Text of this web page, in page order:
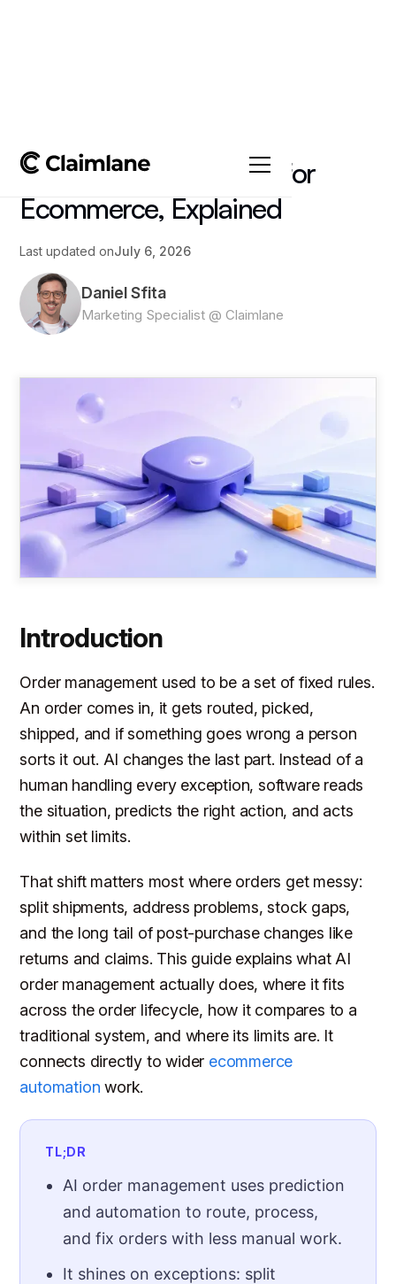
AI Order Management for
Ecommerce, Explained
Last updated onJuly 6, 2026
Daniel Sfita
Marketing Specialist @ Claimlane
Introduction
Order management used to be a set of fixed rules.
An order comes in, it gets routed, picked,
shipped, and if something goes wrong a person
sorts it out. AI changes the last part. Instead of a
human handling every exception, software reads
the situation, predicts the right action, and acts
within set limits.
That shift matters most where orders get messy:
split shipments, address problems, stock gaps,
and the long tail of post-purchase changes like
returns and claims. This guide explains what AI
order management actually does, where it fits
across the order lifecycle, how it compares to a
traditional system, and where its limits are. It
connects directly to wider ecommerce
automation work.
TL;DR
AI order management uses prediction
and automation to route, process,
and fix orders with less manual work.
It shines on exceptions: split